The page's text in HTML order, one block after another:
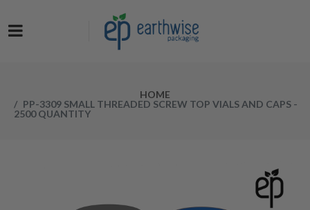
Sealing System and receive a FREE Protective Carrying Case for a
limited time.
HOME
PP-3309 SMALL THREADED SCREW TOP VIALS AND CAPS -
2500 QUANTITY